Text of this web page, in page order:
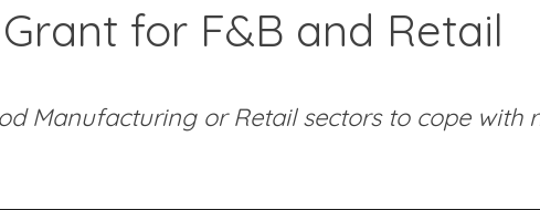
for F&B and Retail
Manufacturing or Retail sectors to cope with